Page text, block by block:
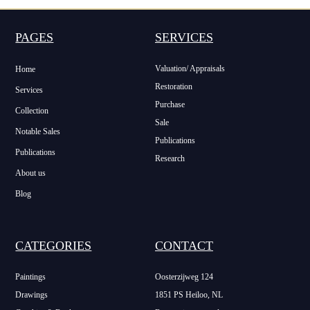
PAGES
Home
Services
Collection
Notable Sales
Publications
About us
Blog
SERVICES
Valuation/ Appraisals
Restoration
Purchase
Sale
Publications
Research
CATEGORIES
Paintings
Drawings
CONTACT
Oosterzijweg 124
1851 PS Heiloo, NL